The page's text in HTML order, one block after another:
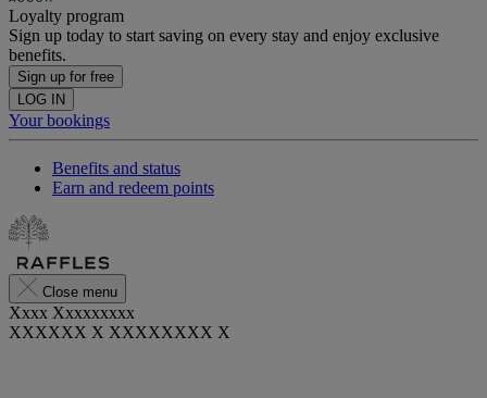
Loyalty program
Sign up today to start saving on every stay and enjoy exclusive
benefits.
Sign up for free
LOG IN
Your bookings
Benefits and status
Earn and redeem points
Close menu
Xxxx Xxxxxxxxx
XXXXXX X XXXXXXXX X